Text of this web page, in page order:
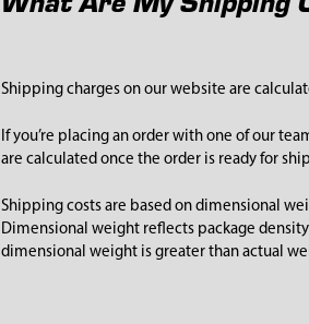
What Are My Shipping
Shipping charges on our website are
If you’re placing an order with one of our
are calculated once the order is ready for
Shipping costs are based on dimensional
Dimensional weight reflects package
dimensional weight is greater than actual